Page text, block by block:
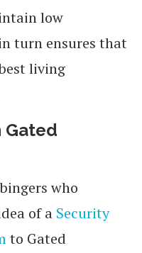
low
turn ensures that
living
Gated
who
of a Security
to Gated